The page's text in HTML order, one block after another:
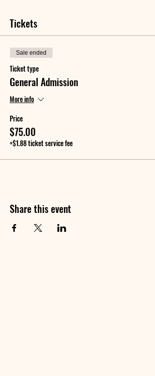
Tickets
Sale ended
Ticket type
General Admission
More info
Price
$75.00
+$1.88 ticket service fee
Share this event